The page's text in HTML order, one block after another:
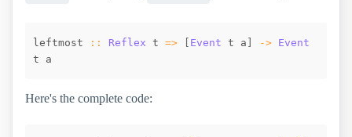
leftmost :: Reflex t => [ Event t a ] -> Event
t
a
Here's the complete code: